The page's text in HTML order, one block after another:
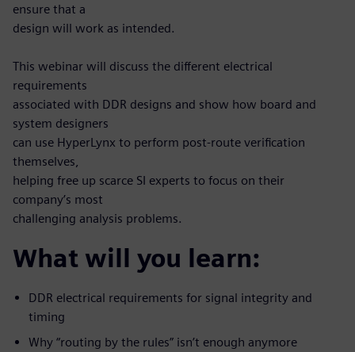
ensure that a
design will work as intended.
This webinar will discuss the different electrical
requirements
associated with DDR designs and show how board and
system designers
can use HyperLynx to perform post-route verification
themselves,
helping free up scarce SI experts to focus on their
company’s most
challenging analysis problems.
What will you learn:
DDR electrical requirements for signal integrity and
timing
Why “routing by the rules” isn’t enough anymore